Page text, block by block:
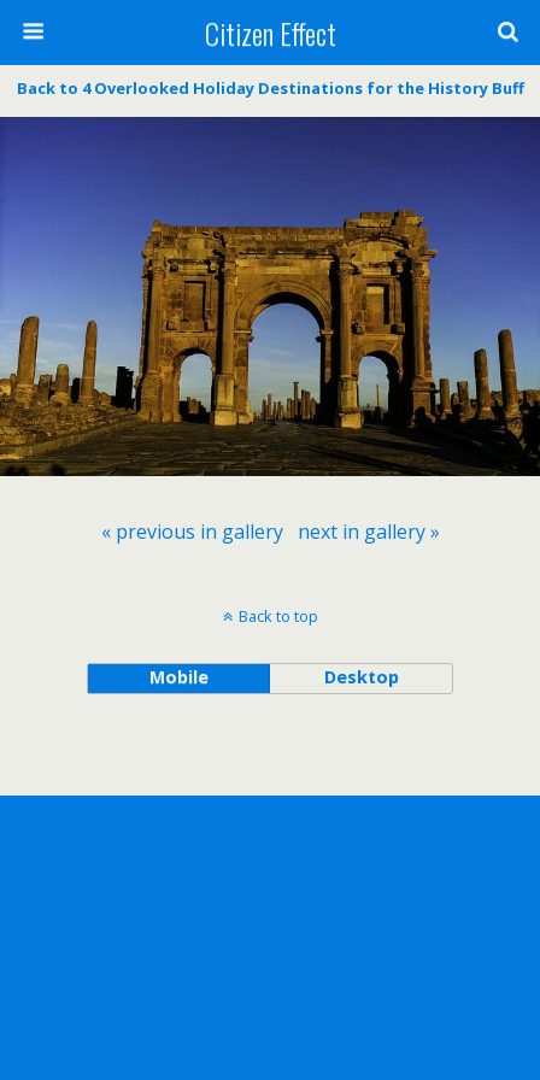
Citizen Effect
Back to 4 Overlooked Holiday Destinations for the History Buff
« previous in gallery next in gallery »
Back to top
Mobile Desktop